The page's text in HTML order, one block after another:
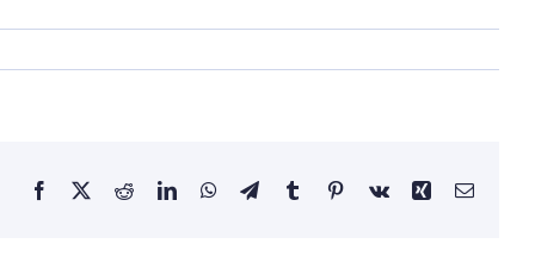
Facebook RedditLinkedInWhatsApp
TelegramTumblrPinterestVk Xing Email